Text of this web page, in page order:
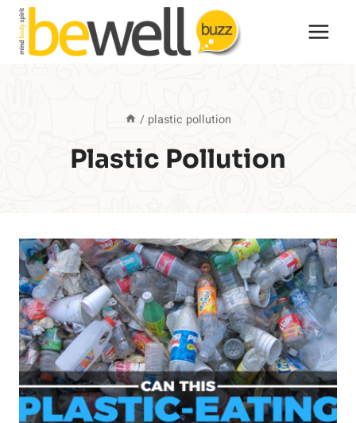
Skip
content
/ plastic pollution
Plastic Pollution